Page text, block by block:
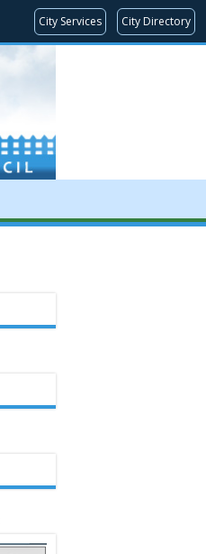
City Services City Directory